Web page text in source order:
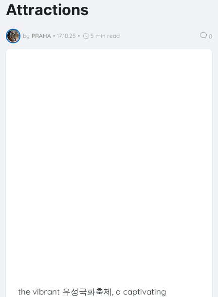
Attractions
by PRAHA • 17.10.25 • 5 min read 0
the vibrant 유성국화축제, a captivating